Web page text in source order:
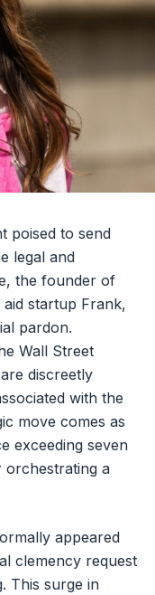
poised to send
legal and
the founder of
startup Frank,
pardon.
Wall Street
discreetly
with the
move comes as
exceeding seven
a
appeared
clemency request
This surge in